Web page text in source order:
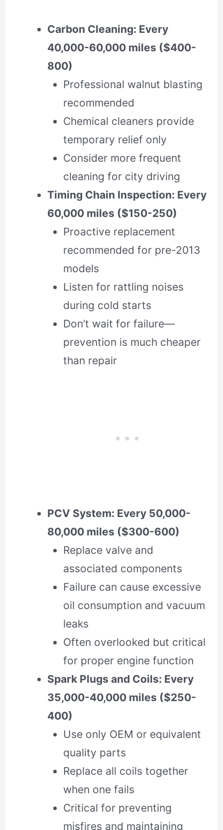
Carbon Cleaning: Every
40,000-60,000 miles ($400-
800)
Professional walnut blasting
recommended
Chemical cleaners provide
temporary relief only
Consider more frequent
cleaning for city driving
Timing Chain Inspection: Every
60,000 miles ($150-250)
Proactive replacement
recommended for pre-2013
models
Listen for rattling noises
during cold starts
Don’t wait for failure—
prevention is much cheaper
than repair
PCV System: Every 50,000-
80,000 miles ($300-600)
Replace valve and
associated components
Failure can cause excessive
oil consumption and vacuum
leaks
Often overlooked but critical
for proper engine function
Spark Plugs and Coils: Every
35,000-40,000 miles ($250-
400)
Use only OEM or equivalent
quality parts
Replace all coils together
when one fails
Critical for preventing
misfires and maintaining